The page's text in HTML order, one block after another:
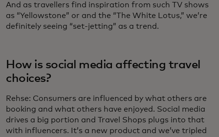
And as travellers find inspiration from such TV shows
as “Yellowstone” or and the “The White Lotus,” we’re
definitely seeing “set-jetting” as a trend.
How is social media affecting travel
choices?
Rehse: Consumers are influenced by what others are
booking and what others have enjoyed. Social media
drives a big portion and Travel Shops plugs into that
with influencers. It’s a new product and we’ve tripled